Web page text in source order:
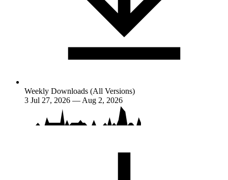
Weekly Downloads (All Versions)
3 Jul 27, 2026 — Aug 2, 2026